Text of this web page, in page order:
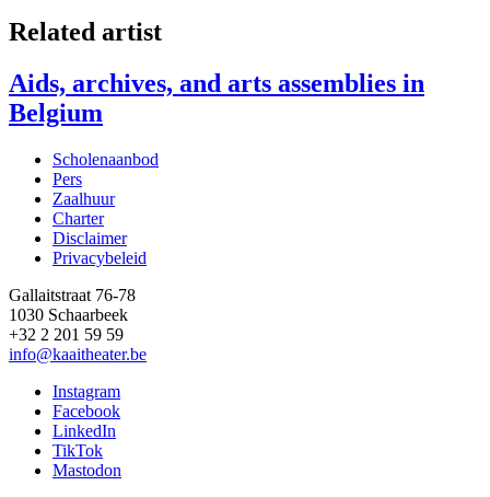
Related artist
Aids, archives, and arts assemblies in
Belgium
Footer
Scholenaanbod
Pers
Zaalhuur
Charter
Disclaimer
Privacybeleid
Gallaitstraat 76-78
1030 Schaarbeek
+32 2 201 59 59
info@kaaitheater.be
Instagram
Facebook
LinkedIn
TikTok
Mastodon